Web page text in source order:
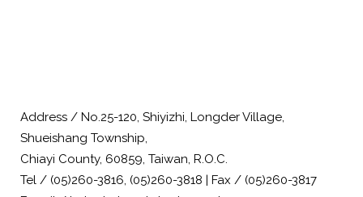
Address / No.25-120, Shiyizhi, Longder Village,
Shueishang Township,
Chiayi County, 60859, Taiwan, R.O.C.
Tel / (05)260-3816, (05)260-3818 | Fax / (05)260-3817